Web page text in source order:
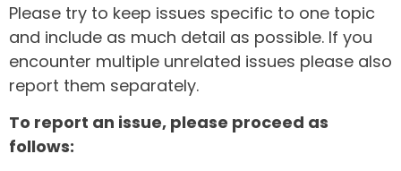
Please try to keep issues specific to one topic
and include as much detail as possible. If you
encounter multiple unrelated issues please also
report them separately.
To report an issue, please proceed as
follows: